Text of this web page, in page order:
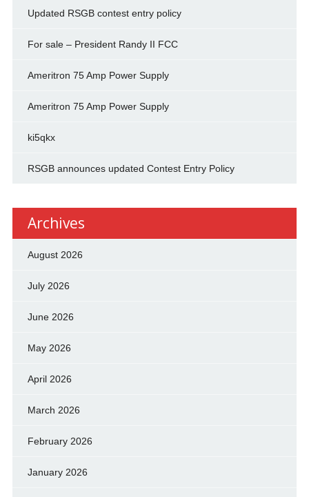
Updated RSGB contest entry policy
For sale – President Randy II FCC
Ameritron 75 Amp Power Supply
Ameritron 75 Amp Power Supply
ki5qkx
RSGB announces updated Contest Entry Policy
Archives
August 2026
July 2026
June 2026
May 2026
April 2026
March 2026
February 2026
January 2026